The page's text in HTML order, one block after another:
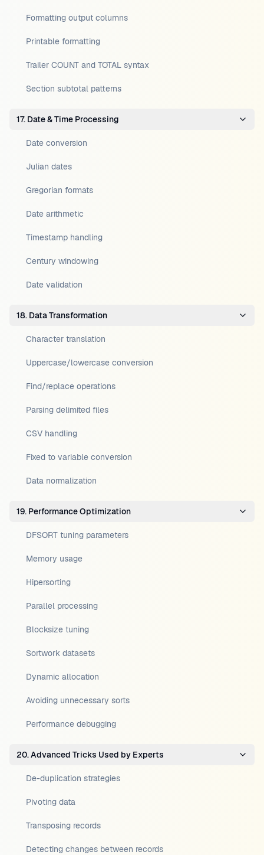
Formatting output columns
Printable formatting
Trailer COUNT and TOTAL syntax
Section subtotal patterns
17. Date & Time Processing
Date conversion
Julian dates
Gregorian formats
Date arithmetic
Timestamp handling
Century windowing
Date validation
18. Data Transformation
Character translation
Uppercase/lowercase conversion
Find/replace operations
Parsing delimited files
CSV handling
Fixed to variable conversion
Data normalization
19. Performance Optimization
DFSORT tuning parameters
Memory usage
Hipersorting
Parallel processing
Blocksize tuning
Sortwork datasets
Dynamic allocation
Avoiding unnecessary sorts
Performance debugging
20. Advanced Tricks Used by Experts
De-duplication strategies
Pivoting data
Transposing records
Detecting changes between records